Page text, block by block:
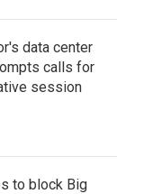
data center
calls for
session
to block Big